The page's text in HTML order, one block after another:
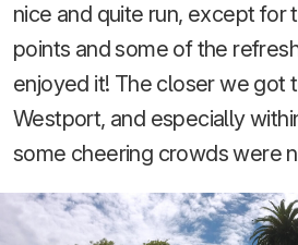
nice and quite run, except for
points and some of the
enjoyed it! The closer we got
Westport, and especially
some cheering crowds were